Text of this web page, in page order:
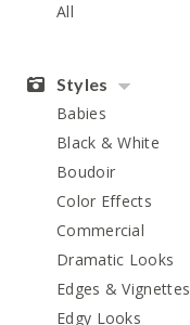
All
Styles
Babies
Black & White
Boudoir
Color Effects
Commercial
Dramatic Looks
Edges & Vignettes
Edgy Looks